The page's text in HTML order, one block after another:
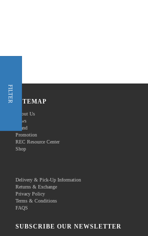
FILTER SITEMAP
About Us
News
Brand
Promotion
REC Resource Center
Shop
Delivery & Pick-Up Information
Returns & Exchange
Privacy Policy
Terms & Conditions
FAQS
SUBSCRIBE OUR NEWSLETTER